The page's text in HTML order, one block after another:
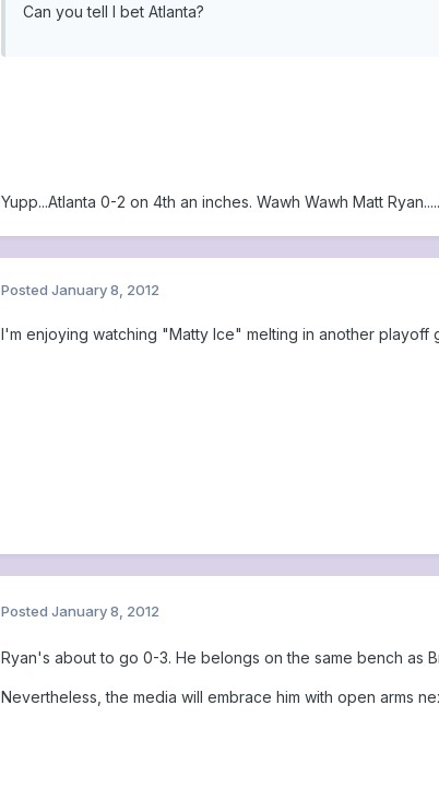
Can you tell I bet Atlanta?
Yupp...Atlanta 0-2 on 4th an inches. Wawh Wawh Matt
Posted January 8, 2012
I'm enjoying watching "Matty Ice" melting in another
Posted January 8, 2012
Ryan's about to go 0-3. He belongs on the same bench as
Nevertheless, the media will embrace him with open arms